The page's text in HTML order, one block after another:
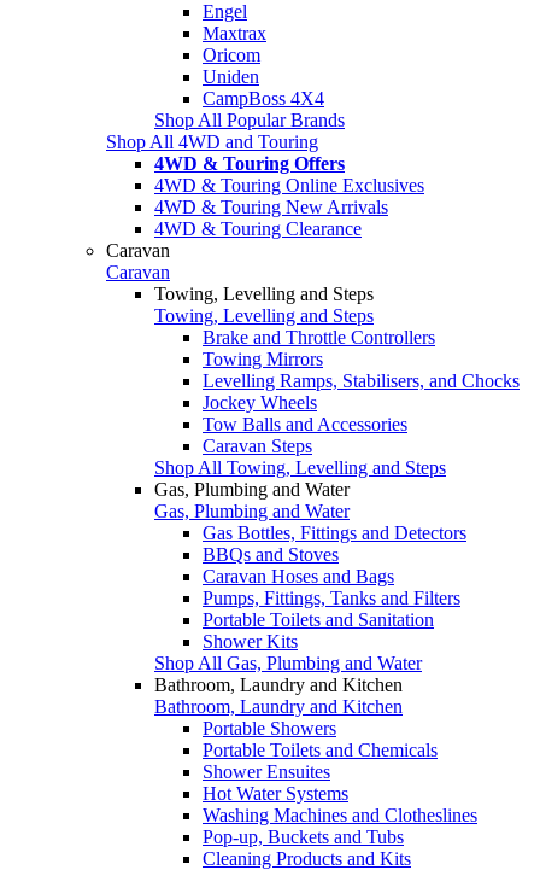
Engel
Maxtrax
Oricom
Uniden
CampBoss 4X4
Shop All Popular Brands
Shop All 4WD and Touring
4WD & Touring Offers
4WD & Touring Online Exclusives
4WD & Touring New Arrivals
4WD & Touring Clearance
Caravan
Caravan
Towing, Levelling and Steps
Towing, Levelling and Steps
Brake and Throttle Controllers
Towing Mirrors
Levelling Ramps, Stabilisers, and Chocks
Jockey Wheels
Tow Balls and Accessories
Caravan Steps
Shop All Towing, Levelling and Steps
Gas, Plumbing and Water
Gas, Plumbing and Water
Gas Bottles, Fittings and Detectors
BBQs and Stoves
Caravan Hoses and Bags
Pumps, Fittings, Tanks and Filters
Portable Toilets and Sanitation
Shower Kits
Shop All Gas, Plumbing and Water
Bathroom, Laundry and Kitchen
Bathroom, Laundry and Kitchen
Portable Showers
Portable Toilets and Chemicals
Shower Ensuites
Hot Water Systems
Washing Machines and Clotheslines
Pop-up, Buckets and Tubs
Cleaning Products and Kits